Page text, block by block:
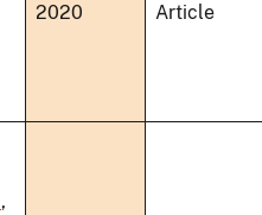
2020
Article
,